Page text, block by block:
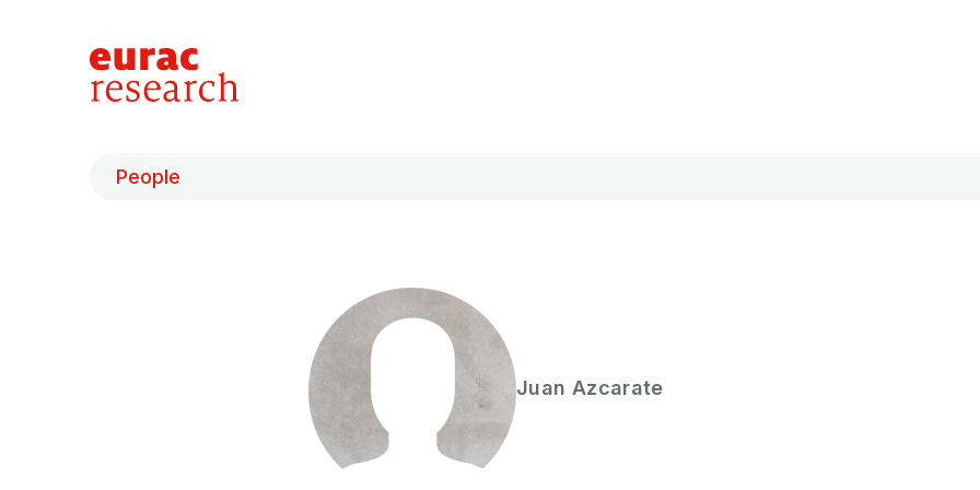
People
Juan Azcarate